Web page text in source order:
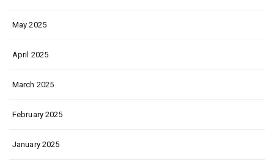
May 2025
April 2025
March 2025
February 2025
January 2025